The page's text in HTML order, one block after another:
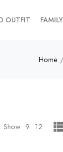
OUTFIT
Home
Show 9 12